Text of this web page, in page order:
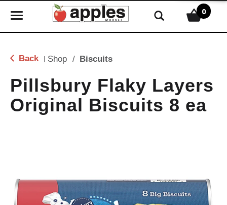
T
g
e
n
a
v
o
n
0
Back Shop / Biscuits
Pillsbury Flaky Layers
Original Biscuits 8 ea